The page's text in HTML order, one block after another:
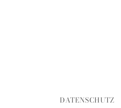
DATENSCHUTZ